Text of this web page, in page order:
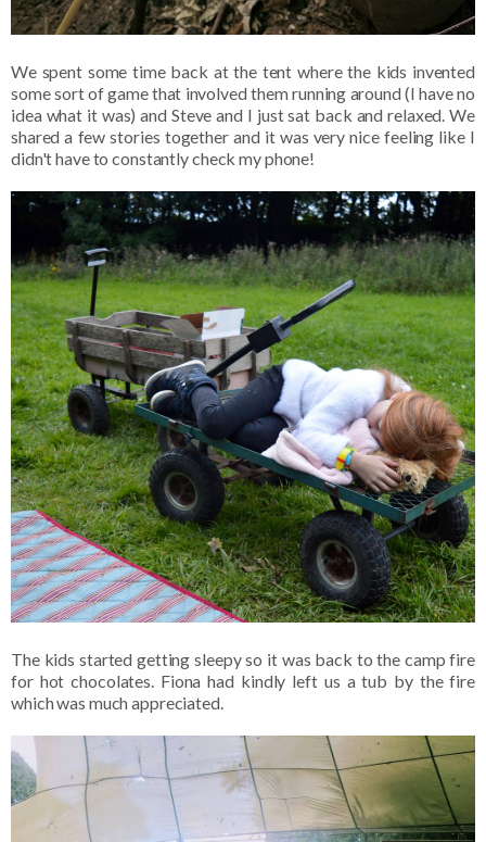
We spent some time back at the tent where the kids invented
some sort of game that involved them running around (I have no
idea what it was) and Steve and I just sat back and relaxed. We
shared a few stories together and it was very nice feeling like I
didn't have to constantly check my phone!
The kids started getting sleepy so it was back to the camp fire
for hot chocolates. Fiona had kindly left us a tub by the fire
which was much appreciated.